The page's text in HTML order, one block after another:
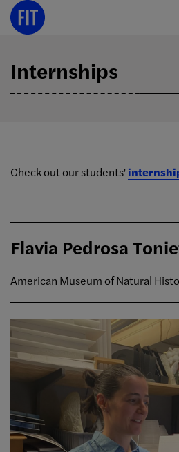
Skip
Internships
Check out our students'
Flavia Pedrosa
American Museum of Natural